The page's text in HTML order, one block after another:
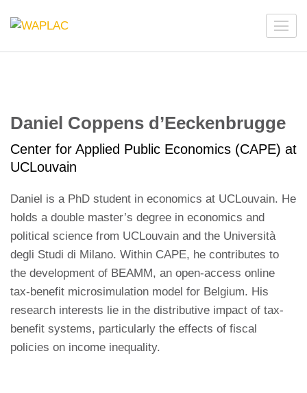
Network on Welfare & Policy in Latin American and the
Caribbean
Daniel Coppens d’Eeckenbrugge
Center for Applied Public Economics (CAPE) at
UCLouvain
Daniel is a PhD student in economics at UCLouvain. He
holds a double master’s degree in economics and
political science from UCLouvain and the Università
degli Studi di Milano. Within CAPE, he contributes to
the development of BEAMM, an open-access online
tax-benefit microsimulation model for Belgium. His
research interests lie in the distributive impact of tax-
benefit systems, particularly the effects of fiscal
policies on income inequality.